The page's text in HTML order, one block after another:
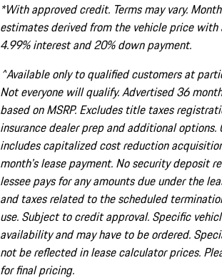
*With approved credit. Terms may vary.
estimates derived from the vehicle price
4.99% interest and 20% down payment.
^Available only to qualified customers at
Not everyone will qualify. Advertised 36
based on MSRP. Excludes title taxes
insurance dealer prep and additional options.
includes capitalized cost reduction
month's lease payment. No security deposit
lessee pays for any amounts due under the
and taxes related to the scheduled
use. Subject to credit approval. Specific
availability and may have to be ordered.
not be reflected in lease calculator prices.
for final pricing.